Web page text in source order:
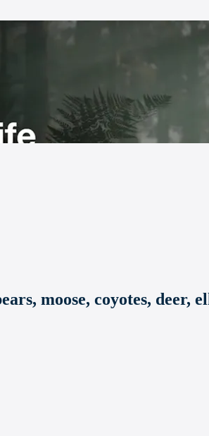
moose, coyotes, deer,